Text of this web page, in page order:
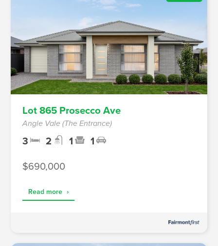
Lot 865 Prosecco Ave
Angle Vale (The Entrance)
3 2 1 1
$690,000
Read more ›